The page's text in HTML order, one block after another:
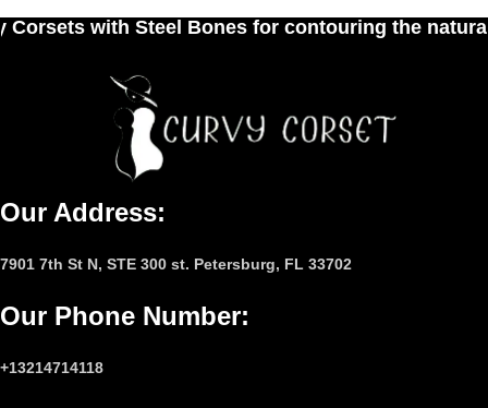
Bones for contouring the natural curves of
Our Address:
7901 7th St N, STE 300 st. Petersburg, FL 33702
Our Phone Number:
+13214714118